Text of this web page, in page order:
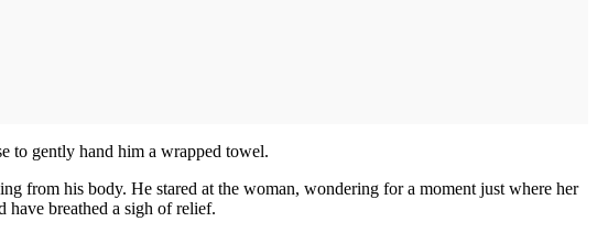
to gently hand him a wrapped towel.
from his body. He stared at the woman, wondering for a moment just where her
have breathed a sigh of relief.